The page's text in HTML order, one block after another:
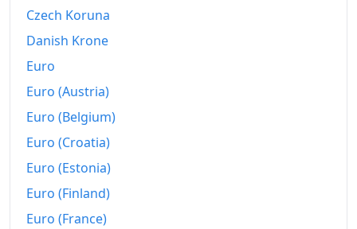
Czech Koruna
Danish Krone
Euro
Euro (Austria)
Euro (Belgium)
Euro (Croatia)
Euro (Estonia)
Euro (Finland)
Euro (France)